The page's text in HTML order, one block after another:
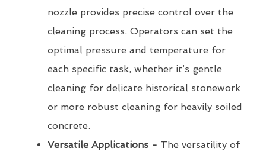
nozzle provides precise control over the
cleaning process. Operators can set the
optimal pressure and temperature for
each specific task, whether it’s gentle
cleaning for delicate historical stonework
or more robust cleaning for heavily soiled
concrete.
Versatile Applications - The versatility of